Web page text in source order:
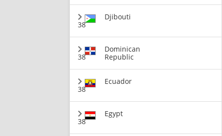
38
Djibouti
38
Dominican
Republic
38
Ecuador
38
Egypt